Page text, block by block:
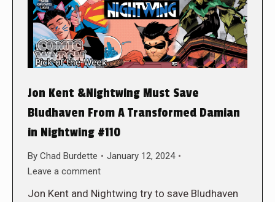
Jon Kent &Nightwing Must Save
Bludhaven From A Transformed Damian
in Nightwing #110
By Chad Burdette
January 12, 2024
Leave a comment
Jon Kent and Nightwing try to save Bludhaven